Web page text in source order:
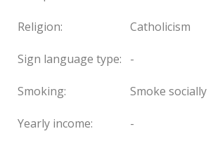
Religion: Catholicism
Sign language type: -
Smoking: Smoke socially
Yearly income: -